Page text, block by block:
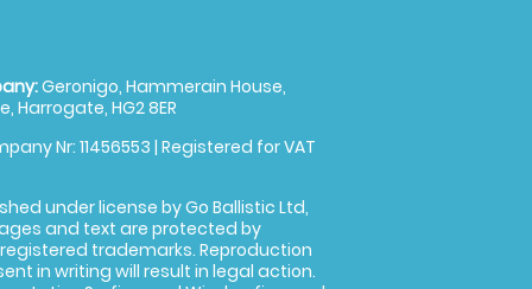
Geronigo, Hammerain House,
Harrogate, HG2 8ER
Nr: 11456553 | Registered for VAT
under license by Go Ballistic Ltd,
and text are protected by
trademarks. Reproduction
in writing will result in legal action.